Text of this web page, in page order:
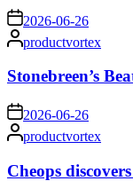
on 2026-06-26
Posted
by
productvortex
Stonebreen’s
on 2026-06-26
Posted
by
productvortex
Cheops